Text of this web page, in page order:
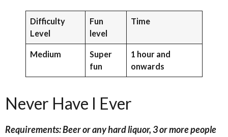
Difficulty
Level
Fun
level
Time
Medium
Super
fun
1 hour and
onwards
Never Have I Ever
Requirements: Beer or any hard liquor, 3 or more people